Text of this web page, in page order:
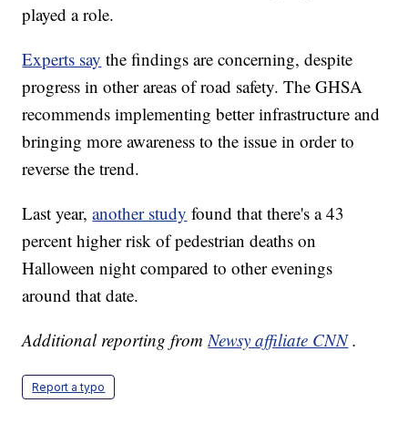
played a role.
Experts say the findings are concerning, despite
progress in other areas of road safety. The GHSA
recommends implementing better infrastructure and
bringing more awareness to the issue in order to
reverse the trend.
Last year,another study found that there's a 43
percent higher risk of pedestrian deaths on
Halloween night compared to other evenings
around that date.
Additional reporting fromNewsy affiliate CNN .
Report a typo